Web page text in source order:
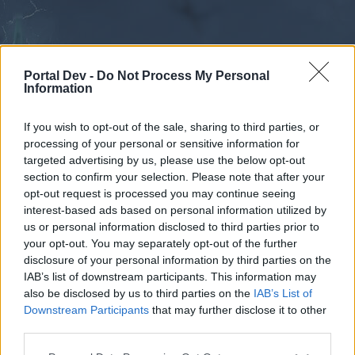
Portal Dev - Do Not Process My Personal
Information
If you wish to opt-out of the sale, sharing to third parties, or
processing of your personal or sensitive information for
targeted advertising by us, please use the below opt-out
section to confirm your selection. Please note that after your
opt-out request is processed you may continue seeing
interest-based ads based on personal information utilized by
us or personal information disclosed to third parties prior to
your opt-out. You may separately opt-out of the further
disclosure of your personal information by third parties on the
IAB’s list of downstream participants. This information may
also be disclosed by us to third parties on the IAB’s List of
Downstream Participants that may further disclose it to other
External Redirect
Dear forum reader,
Forums Calendar